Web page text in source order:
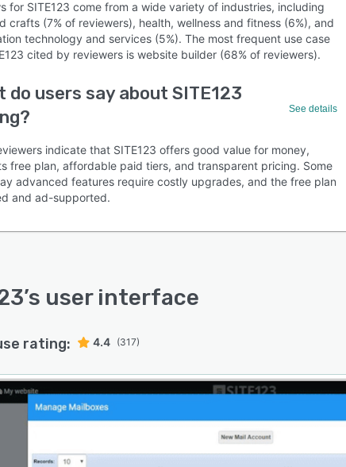
for SITE123 come from a wide variety of industries, including
crafts (7% of reviewers), health, wellness and fitness (6%), and
technology and services (5%). The most frequent use case
cited by reviewers is website builder (68% of reviewers).
do users say about SITE123
See details
indicate that SITE123 offers good value for money,
free plan, affordable paid tiers, and transparent pricing. Some
advanced features require costly upgrades, and the free plan
and ad-supported.
’s user interface
rating: 4.4 (317)